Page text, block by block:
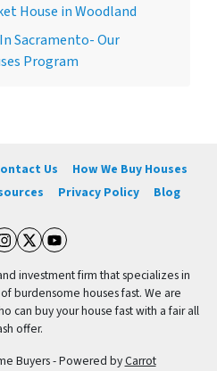
House in Woodland
Sacramento- Our
Program
Us
How We Buy Houses
Privacy Policy Blog
Instagram
Twitter
YouTube
investment firm that specializes in
burdensome houses fast. We are
can buy your house fast with a fair all
offer.
Buyers - Powered byCarrot